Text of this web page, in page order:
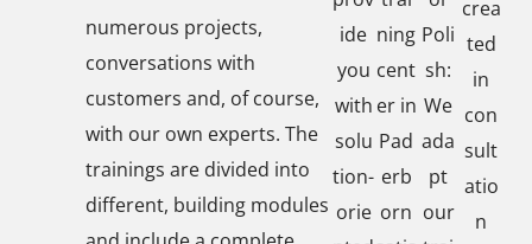
numerous projects,
conversations with
customers and, of course,
with our own experts. The
trainings are divided into
different, building modules
ide
you
with
solu
tion-
orie
ning
cent
er in
Pad
erb
orn
Poli
sh:
We
ada
pt
our
crea
ted
in
con
sult
atio
n